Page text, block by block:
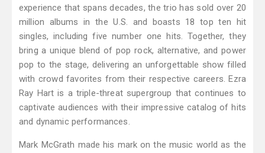
experience that spans decades, the trio has sold over 20
million albums in the U.S. and boasts 18 top ten hit
singles, including five number one hits. Together, they
bring a unique blend of pop rock, alternative, and power
pop to the stage, delivering an unforgettable show filled
with crowd favorites from their respective careers. Ezra
Ray Hart is a triple-threat supergroup that continues to
captivate audiences with their impressive catalog of hits
and dynamic performances.
Mark McGrath made his mark on the music world as the